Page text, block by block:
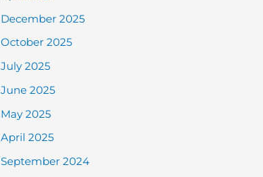
December 2025
October 2025
July 2025
June 2025
May 2025
April 2025
September 2024